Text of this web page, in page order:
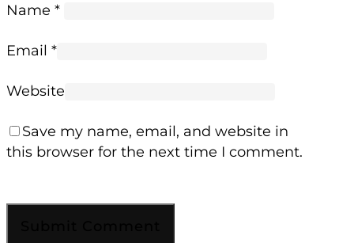
Name *
Email *
Website
Save my name, email, and website in
this browser for the next time I comment.